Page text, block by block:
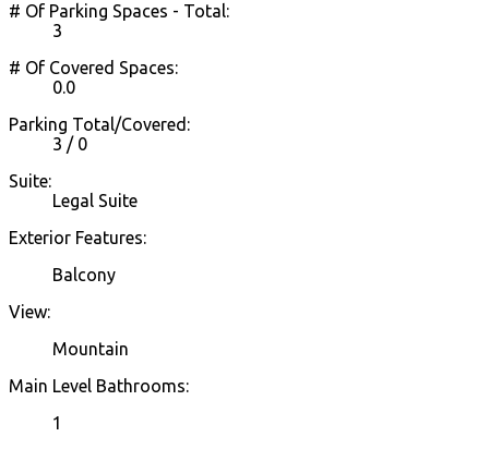
# Of Parking Spaces - Total:
3
# Of Covered Spaces:
0.0
Parking Total/Covered:
3 / 0
Suite:
Legal Suite
Exterior Features:
Balcony
View:
Mountain
Main Level Bathrooms:
1